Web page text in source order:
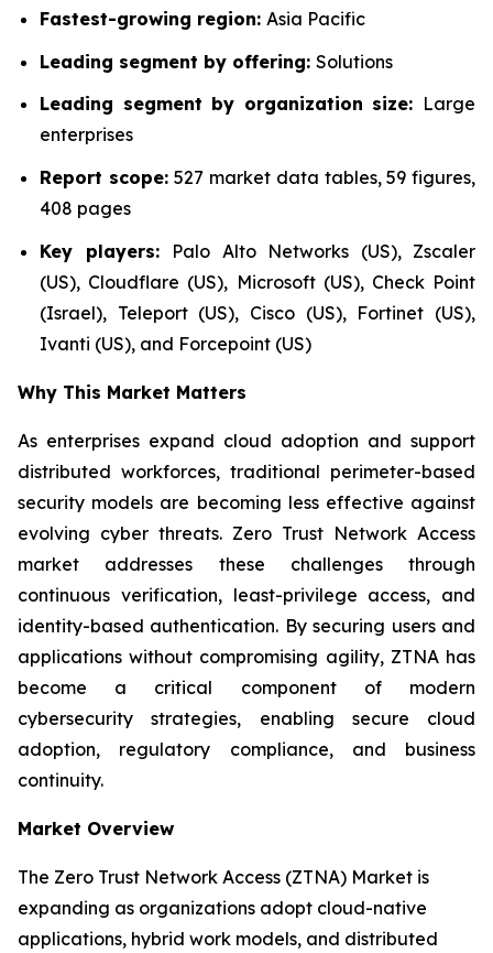
Fastest-growing region: Asia Pacific
Leading segment by offering: Solutions
Leading segment by organization size: Large
enterprises
Report scope:527 market data tables, 59 figures,
408 pages
Key players: Palo Alto Networks (US), Zscaler
(US), Cloudflare (US), Microsoft (US), Check Point
(Israel), Teleport (US), Cisco (US), Fortinet (US),
Ivanti (US), and Forcepoint (US)
Why This Market Matters
As enterprises expand cloud adoption and support
distributed workforces, traditional perimeter-based
security models are becoming less effective against
evolving cyber threats. Zero Trust Network Access
market addresses these challenges through
continuous verification, least-privilege access, and
identity-based authentication. By securing users and
applications without compromising agility, ZTNA has
become a critical component of modern
cybersecurity strategies, enabling secure cloud
adoption, regulatory compliance, and business
continuity.
Market Overview
The Zero Trust Network Access (ZTNA) Market is
expanding as organizations adopt cloud-native
applications, hybrid work models, and distributed